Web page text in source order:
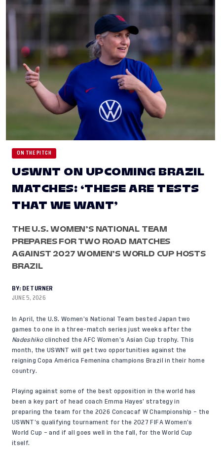
ON THE PITCH
USWNT ON UPCOMING BRAZIL
MATCHES: ‘THESE ARE TESTS
THAT WE WANT’
THE U.S. WOMEN’S NATIONAL TEAM
PREPARES FOR TWO ROAD MATCHES
AGAINST 2027 WOMEN’S WORLD CUP HOSTS
BRAZIL
BY: DE TURNER
JUNE 5, 2026
In April, the U.S. Women’s National Team bested Japan two
games to one in a three-match series just weeks after the
Nadeshiko clinched the AFC Women’s Asian Cup trophy. This
month, the USWNT will get two opportunities against the
reigning Copa América Femenina champions Brazil in their home
country.
Playing against some of the best opposition in the world has
been a key part of head coach Emma Hayes’ strategy in
preparing the team for the 2026 Concacaf W Championship – the
USWNT’s qualifying tournament for the 2027 FIFA Women’s
World Cup – and if all goes well in the fall, for the World Cup
itself.